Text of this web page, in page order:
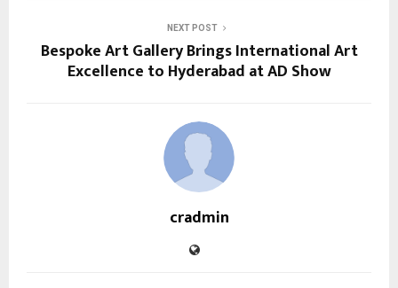
NEXT POST
Bespoke Art Gallery Brings International Art
Excellence to Hyderabad at AD Show
cradmin